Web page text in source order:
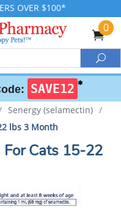
OVER $100*
0
SAVE12 ✱
Senergy (selamectin) /
lbs 3 Month
Cats 15-22